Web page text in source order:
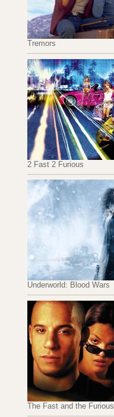
Tremors
2 Fast 2 Furious
Underworld: Blood Wars
The Fast and the Furious